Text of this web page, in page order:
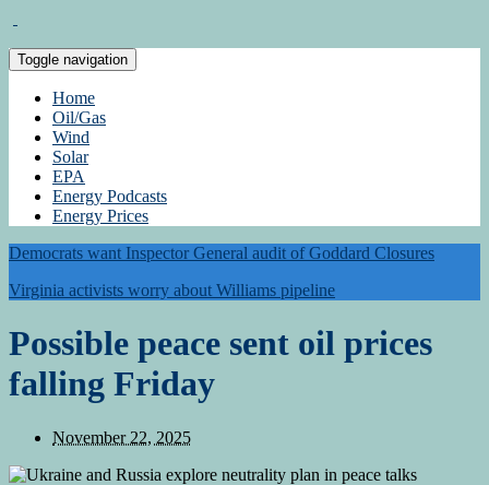
Toggle navigation
Home
Oil/Gas
Wind
Solar
EPA
Energy Podcasts
Energy Prices
Democrats want Inspector General audit of Goddard Closures
Virginia activists worry about Williams pipeline
Possible peace sent oil prices
falling Friday
November 22, 2025